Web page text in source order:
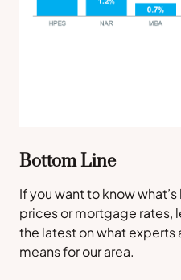
Bottom Line
If you want to know
prices or mortgage rates,
the latest on what experts
means for our area.